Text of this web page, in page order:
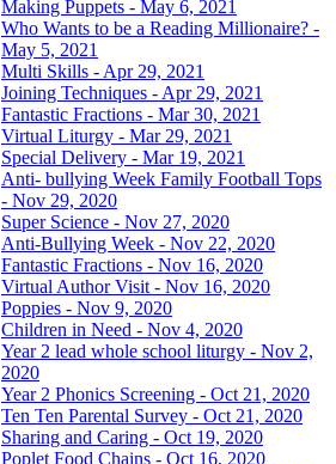
Making Puppets - May 6, 2021
Who Wants to be a Reading Millionaire? -
May 5, 2021
Multi Skills - Apr 29, 2021
Joining Techniques - Apr 29, 2021
Fantastic Fractions - Mar 30, 2021
Virtual Liturgy - Mar 29, 2021
Special Delivery - Mar 19, 2021
Anti- bullying Week Family Football Tops
- Nov 29, 2020
Super Science - Nov 27, 2020
Anti-Bullying Week - Nov 22, 2020
Fantastic Fractions - Nov 16, 2020
Virtual Author Visit - Nov 16, 2020
Poppies - Nov 9, 2020
Children in Need - Nov 4, 2020
Year 2 lead whole school liturgy - Nov 2,
2020
Year 2 Phonics Screening - Oct 21, 2020
Ten Ten Parental Survey - Oct 21, 2020
Sharing and Caring - Oct 19, 2020
Poplet Food Chains - Oct 16, 2020